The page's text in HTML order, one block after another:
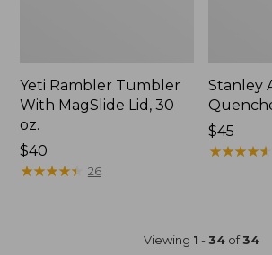
Yeti Rambler Tumbler
With MagSlide Lid, 30
oz.
Price:
$40
$40
★★★★★
★★★★★ 26
Stanley
$45
★★★★★
★★★★★
Viewing 1 - 34of34